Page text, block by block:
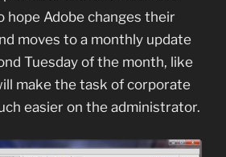
Adobe changes their
moves to a monthly update
Tuesday of the month, like
make the task of corporate
easier on the administrator.